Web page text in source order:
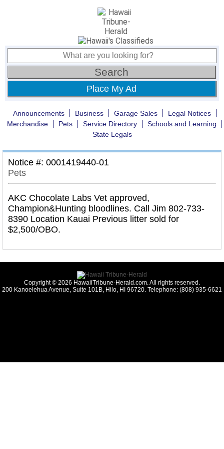
Place My Ad
Announcements Business Garage Sales
Legal Notices
Merchandise
Pets Service Directory
Schools and Learning
State Legals
Notice #: 0001419440-01
Pets
AKC Chocolate Labs Vet approved,
Champion&Hunting bloodlines. Call Jim 802-733-
8390 Location Kauai Previous litter sold for
$2,500/OBO.
Copyright © 2026 HawaiiTribune-Herald.com. All rights reserved.
200 Kanoelehua Avenue, Suite 101B, Hilo, HI 96720. Telephone: (808) 935-6621